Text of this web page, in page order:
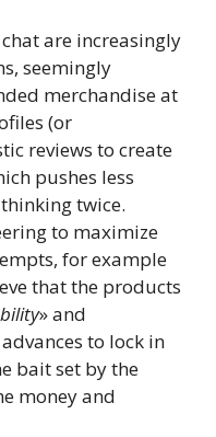
are increasingly
seemingly
merchandise at
(or
reviews to create
pushes less
twice.
to maximize
for example
that the products
» and
to lock in
bait set by the
money and